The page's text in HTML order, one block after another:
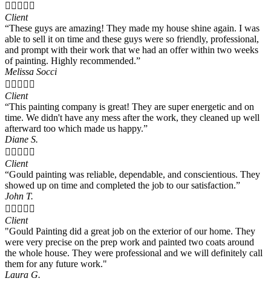
    
Client
“These guys are amazing! They made my house shine again. I was
able to sell it on time and these guys were so friendly, professional,
and prompt with their work that we had an offer within two weeks
of painting. Highly recommended.”
Melissa Socci
    
Client
“This painting company is great! They are super energetic and on
time. We didn't have any mess after the work, they cleaned up well
afterward too which made us happy.”
Diane S.
    
Client
“Gould painting was reliable, dependable, and conscientious. They
showed up on time and completed the job to our satisfaction.”
John T.
    
Client
"Gould Painting did a great job on the exterior of our home. They
were very precise on the prep work and painted two coats around
the whole house. They were professional and we will definitely call
them for any future work."
Laura G.